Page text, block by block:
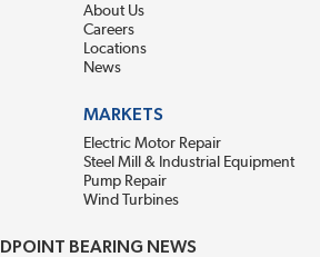
About Us
Careers
Locations
News
MARKETS
Electric Motor Repair
Steel Mill & Industrial Equipment
Pump Repair
Wind Turbines
BEARING NEWS